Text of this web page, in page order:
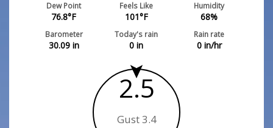
Dew Point
76.8°F
Feels Like
101°F
Humidity
68%
Barometer
30.09in
Today's rain
0 in
Rain rate
0in/hr
2.5
Gust 3.4